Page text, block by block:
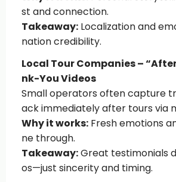
st and connection.
Takeaway:Localization and
nation credibility.
Local Tour Companies –
nk-You Videos
Small operators often capture
ack immediately after tours via
Why it works:Fresh emotions
ne through.
Takeaway:Great testimonials
os—just sincerity and timing.